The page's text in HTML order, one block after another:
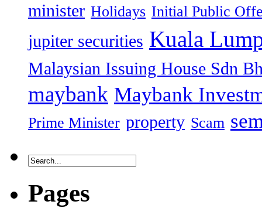
minister Holidays Initial Public
jupiter securities Kuala
Malaysian Issuing House Sdn
maybank Maybank
Prime Minister property Scam
Pages